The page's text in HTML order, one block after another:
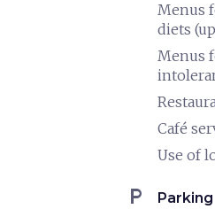
Menus
diets
Menus
Café
Use of
local_parking Parking